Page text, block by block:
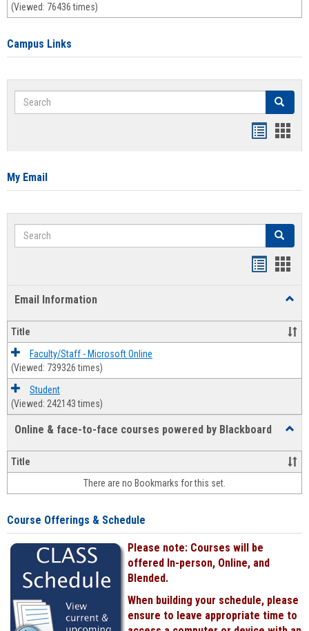
(Viewed: 76436 times)
Campus Links
Search Search
card
My Email
Search Search
Email Information
Title
Faculty/Staff - Microsoft Online
(Viewed: 739326 times)
Student
(Viewed: 242143 times)
Online & face-to-face courses powered by Blackboard
&
face-
face
Title
There are no Bookmarks for this set.
Course Offerings & Schedule
Please note: Courses will be
offered In-person, Online, and
Blended.
When building your schedule, please
ensure to leave appropriate time to